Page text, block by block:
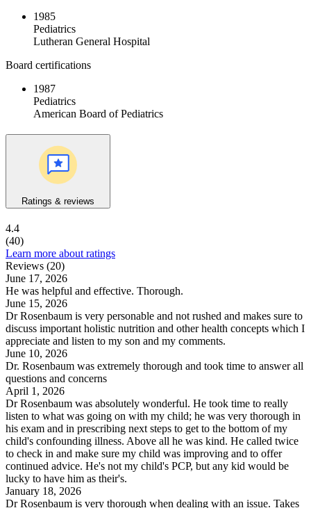
1985
Pediatrics
Lutheran General Hospital
Board certifications
1987
Pediatrics
American Board of Pediatrics
Ratings & reviews
4.4
(40)
Learn more about ratings
Reviews (20)
June 17, 2026
He was helpful and effective. Thorough.
June 15, 2026
Dr Rosenbaum is very personable and not rushed and makes sure to
discuss important holistic nutrition and other health concepts which I
appreciate and listen to my son and my comments.
June 10, 2026
Dr. Rosenbaum was extremely thorough and took time to answer all
questions and concerns
April 1, 2026
Dr Rosenbaum was absolutely wonderful. He took time to really
listen to what was going on with my child; he was very thorough in
his exam and in prescribing next steps to get to the bottom of my
child's confounding illness. Above all he was kind. He called twice
to check in and make sure my child was improving and to offer
continued advice. He's not my child's PCP, but any kid would be
lucky to have him as their's.
January 18, 2026
Dr Rosenbaum is very thorough when dealing with an issue. Takes